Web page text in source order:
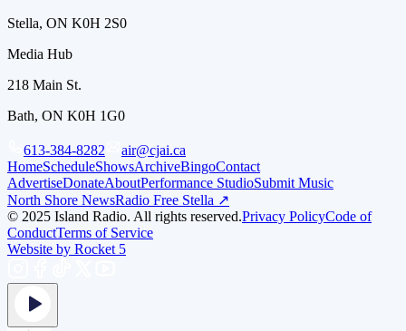
Stella, ON K0H 2S0
Media Hub
218 Main St.
Bath, ON K0H 1G0
613-384-8282
air@cjai.ca
HomeScheduleShowsArchiveBingoContact
AdvertiseDonateAboutPerformance StudioSubmit Music
North Shore NewsRadio Free Stella ↗
© 2025 Island Radio. All rights reserved.Privacy PolicyCode of
ConductTerms of Service
Website by Rocket 5